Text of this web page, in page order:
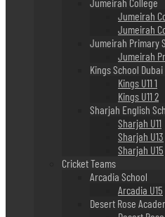
Jumeirah
Jumeirah
Jumeirah Primary
Jumeirah
Kings School Dubai
Kings U11 1
Kings U11 2
Sharjah English
Sharjah U11
Sharjah U13
Sharjah U15
Cricket Teams
Arcadia School
Arcadia U15
Desert Rose